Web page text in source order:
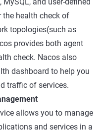
the health check of
topologies(such as
provides both agent
check. Nacos also
dashboard to help you
traffic of services.
allows you to manage
and services in a